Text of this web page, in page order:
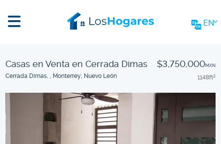
EN
Casas en Venta en Cerrada Dimas
Cerrada Dimas, , Monterrey, Nuevo León
$3,750,000MXN
1148ft2